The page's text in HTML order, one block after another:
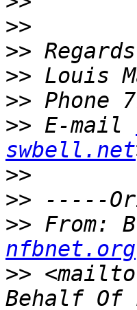
>>
>>
>>
>>
>> E-mail
swbell.net
>>
>>
>> From:
nfbnet.org
>>